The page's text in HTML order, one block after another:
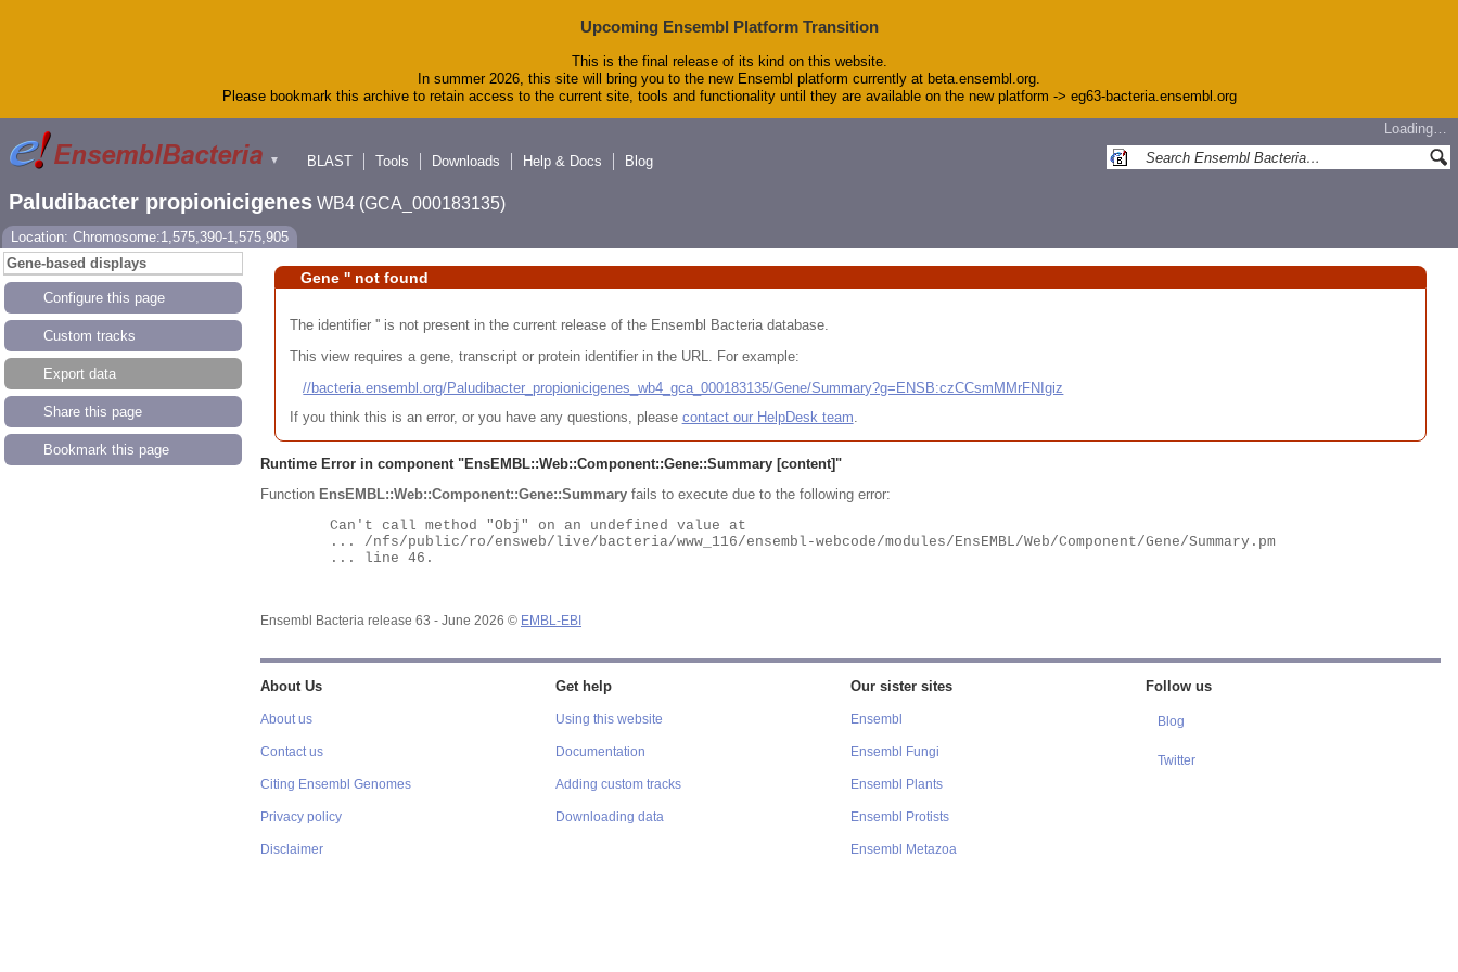
Upcoming Ensembl Platform Transition
This is the final release of its kind on this website.
In summer 2026, this site will bring you to the new Ensembl platform currently at beta.ensembl.org.
Please bookmark this archive to retain access to the current site, tools and functionality until they are available on the new platform -> eg63-bacteria.ensembl.org
▼
Loading…
BLAST
Tools Downloads Help & Docs Blog
Paludibacter propionicigenes WB4 (GCA_000183135)
Location: Chromosome:1,575,390-1,575,905
Gene-based displays
Configure this page
Custom tracks
Export data
Share this page
Bookmark this page
Gene '' not found
The identifier '' is not present in the current release of the Ensembl Bacteria database.
This view requires a gene, transcript or protein identifier in the URL. For example:
//bacteria.ensembl.org/Paludibacter_propionicigenes_wb4_gca_000183135/Gene/Summary?g=ENSB:czCCsmMMrFNIgiz
If you think this is an error, or you have any questions, please contact our HelpDesk team.
Runtime Error in component "EnsEMBL::Web::Component::Gene::Summary [content]"
Function EnsEMBL::Web::Component::Gene::Summary fails to execute due to the following error:
Ensembl Bacteria release 63 - June 2026 © EMBL-EBI
About Us
About us
Contact us
Citing Ensembl Genomes
Privacy policy
Disclaimer
Get help
Using this website
Documentation
Adding custom tracks
Downloading data
Our sister sites
Ensembl
Ensembl Fungi
Ensembl Plants
Ensembl Protists
Ensembl Metazoa
Follow us
Blog
Twitter